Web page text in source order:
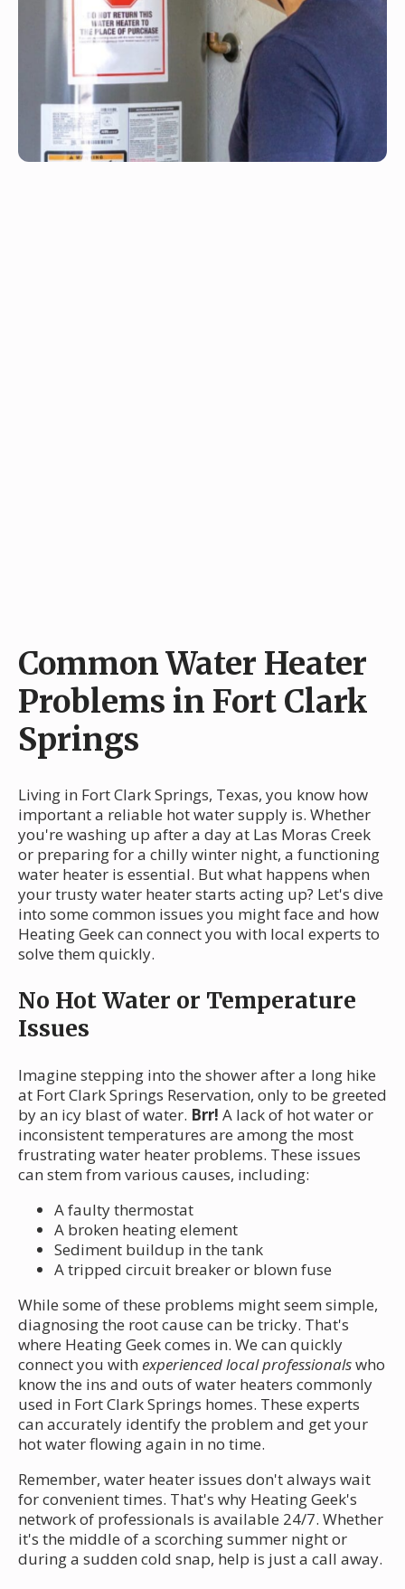
Common Water Heater
Problems in Fort Clark
Springs
Living in Fort Clark Springs, Texas, you know how
important a reliable hot water supply is. Whether
you're washing up after a day at Las Moras Creek
or preparing for a chilly winter night, a functioning
water heater is essential. But what happens when
your trusty water heater starts acting up? Let's dive
into some common issues you might face and how
Heating Geek can connect you with local experts to
solve them quickly.
No Hot Water or Temperature
Issues
Imagine stepping into the shower after a long hike
at Fort Clark Springs Reservation, only to be greeted
by an icy blast of water. Brr! A lack of hot water or
inconsistent temperatures are among the most
frustrating water heater problems. These issues
can stem from various causes, including:
A faulty thermostat
A broken heating element
Sediment buildup in the tank
A tripped circuit breaker or blown fuse
While some of these problems might seem simple,
diagnosing the root cause can be tricky. That's
where Heating Geek comes in. We can quickly
connect you with experienced local professionalswho
know the ins and outs of water heaters commonly
used in Fort Clark Springs homes. These experts
can accurately identify the problem and get your
hot water flowing again in no time.
Remember, water heater issues don't always wait
for convenient times. That's why Heating Geek's
network of professionals is available 24/7. Whether
it's the middle of a scorching summer night or
during a sudden cold snap, help is just a call away.